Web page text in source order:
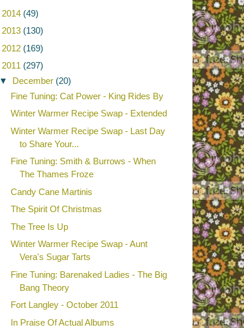
2014 (49)
2013 (130)
2012 (169)
2011 (297)
▼
December (20)
Fine Tuning: Cat Power - King Rides By
Winter Warmer Recipe Swap - Extended
Winter Warmer Recipe Swap - Last Day
to Share Your...
Fine Tuning: Smith & Burrows - When
The Thames Froze
Candy Cane Martinis
The Spirit Of Christmas
The Tree Is Up
Winter Warmer Recipe Swap - Aunt
Vera's Sugar Tarts
Fine Tuning: Barenaked Ladies - The Big
Bang Theory
Fort Langley - October 2011
In Praise Of Actual Albums